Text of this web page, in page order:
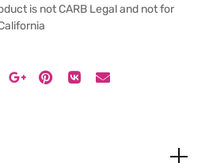
is not CARB Legal and not for